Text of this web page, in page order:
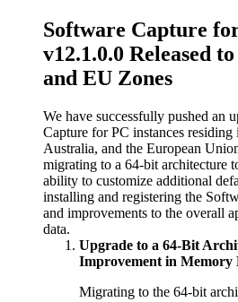
Software Capture
v12.1.0.0 Released
and EU Zones
We have successfully pushed an
Capture for PC instances residing
Australia, and the European
migrating to a 64-bit architecture
ability to customize additional
installing and registering the
and improvements to the overall
data.
Upgrade to a 64-Bit
Improvement in Memory
Migrating to the 64-bit